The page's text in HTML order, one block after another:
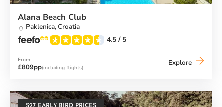
Alana Beach Club
Paklenica, Croatia
4.5 / 5
From
£809pp(including flights)
Explore Alana
S27 EARLY BIRD PRICES